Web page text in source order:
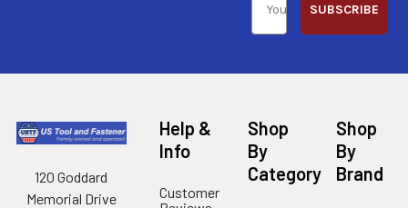
SUBSCRIBE
120 Goddard
Memorial Drive
Help &
Info
Customer
Shop
By
Category
Shop
By
Brand